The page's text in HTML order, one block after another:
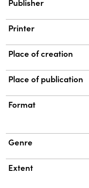
Publisher
Printer
Place of creation
Place of publication
Format
Genre
Extent